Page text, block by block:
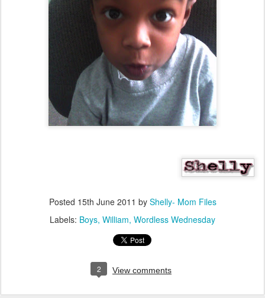
Posted 15th June 2011 by Shelly- Mom Files
Labels: Boys William Wordless Wednesday
2 View comments